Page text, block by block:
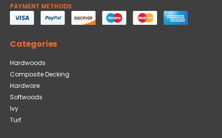
PAYMENT METHODS
Categories
Hardwoods
Composite Decking
Hardware
Softwoods
Ivy
Turf